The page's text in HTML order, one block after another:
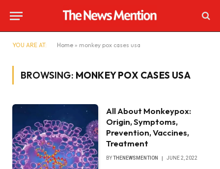
YOU ARE AT: Home » monkey pox cases usa
BROWSING: MONKEY POX CASES USA
All About Monkeypox:
Origin, Symptoms,
Prevention, Vaccines,
Treatment
BYTHENEWSMENTION JUNE 2, 2022